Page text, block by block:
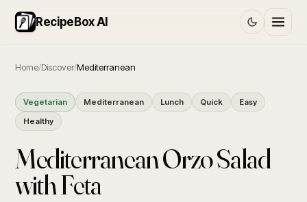
RecipeBox AI
Home/Discover/Mediterranean
Vegetarian Mediterranean Lunch Quick
Easy
Healthy
Mediterranean Orzo Salad
with Feta